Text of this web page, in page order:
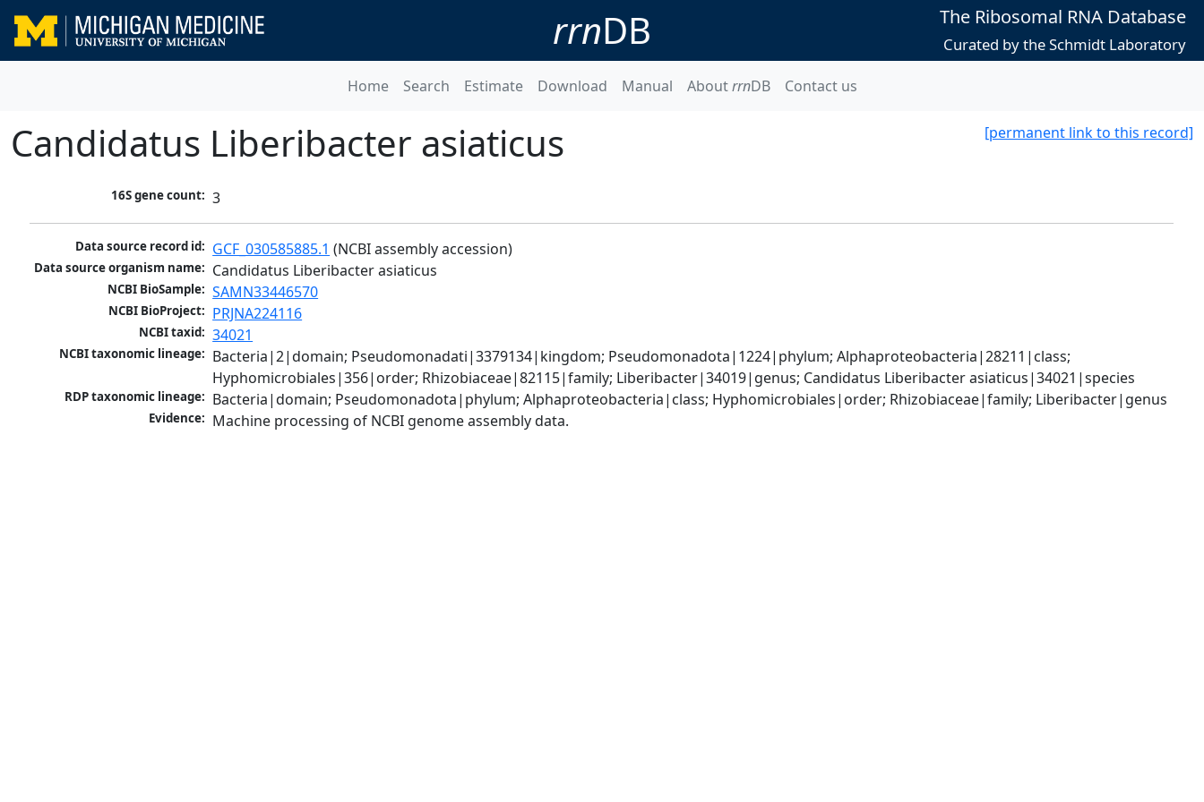
rrnDB The Ribosomal RNA Database
Curated by the Schmidt Laboratory
Home Search Estimate Download Manual AboutrrnDB Contact us
[permanent link to this record]
Candidatus Liberibacter asiaticus
16S gene count: 3
Data source record id: GCF_030585885.1 (NCBI assembly accession)
Data source organism name: Candidatus Liberibacter asiaticus
NCBI BioSample: SAMN33446570
NCBI BioProject: PRJNA224116
NCBI taxid: 34021
NCBI taxonomic lineage: Bacteria|2|domain; Pseudomonadati|3379134|kingdom; Pseudomonadota|1224|phylum; Alphaproteobacteria|28211|class;
Hyphomicrobiales|356|order; Rhizobiaceae|82115|family; Liberibacter|34019|genus; Candidatus Liberibacter asiaticus|34021|species
RDP taxonomic lineage: Bacteria|domain; Pseudomonadota|phylum; Alphaproteobacteria|class; Hyphomicrobiales|order; Rhizobiaceae|family; Liberibacter|genus
Evidence: Machine processing of NCBI genome assembly data.